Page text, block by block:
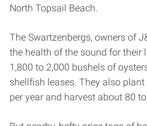
North Topsail Beach.
The Swartzenbergs, owners of
the health of the sound for their
1,800 to 2,000 bushels of
shellfish leases. They also
per year and harvest about 80